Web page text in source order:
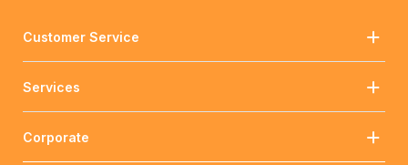
Customer Service
Services
Corporate